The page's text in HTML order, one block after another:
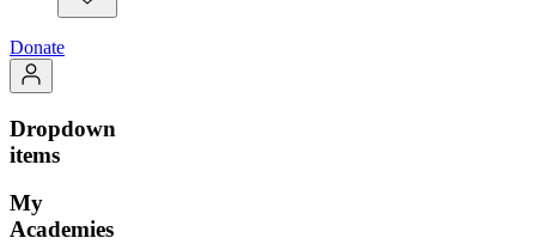
Donate
Dropdown
items
My
Academies